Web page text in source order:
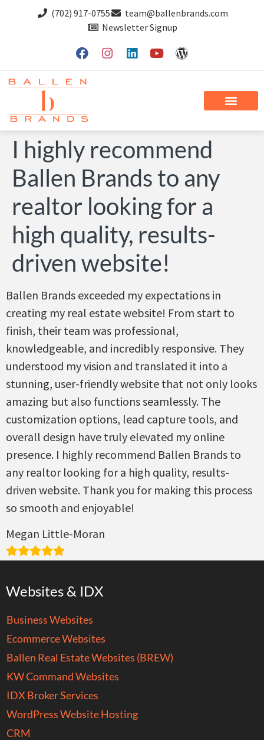
(702) 917-0755
team@ballenbrands.com
Newsletter Signup
I highly recommend
Ballen Brands to any
realtor looking for a
high quality, results-
driven website!
Ballen Brands exceeded my expectations in
creating my real estate website! From start to
finish, their team was professional,
knowledgeable, and incredibly responsive. They
understood my vision and translated it into a
stunning, user-friendly website that not only looks
amazing but also functions seamlessly. The
customization options, lead capture tools, and
overall design have truly elevated my online
presence. I highly recommend Ballen Brands to
any realtor looking for a high quality, results-
driven website. Thank you for making this process
so smooth and enjoyable!
Megan Little-Moran
Websites & IDX
Business Websites
Ecommerce Websites
Ballen Real Estate Websites (BREW)
KW Command Websites
IDX Broker Services
WordPress Website Hosting
CRM